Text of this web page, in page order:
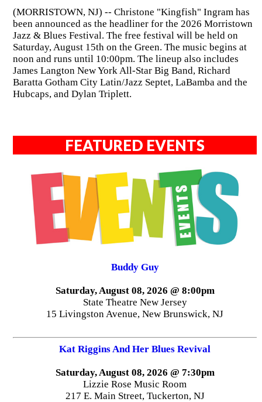
(MORRISTOWN, NJ) -- Christone "Kingfish" Ingram has
been announced as the headliner for the 2026 Morristown
Jazz & Blues Festival. The free festival will be held on
Saturday, August 15th on the Green. The music begins at
noon and runs until 10:00pm. The lineup also includes
James Langton New York All-Star Big Band, Richard
Baratta Gotham City Latin/Jazz Septet, LaBamba and the
Hubcaps, and Dylan Triplett.
FEATURED EVENTS
Buddy Guy
Saturday, August 08, 2026 @ 8:00pm
State Theatre New Jersey
15 Livingston Avenue, New Brunswick, NJ
Kat Riggins And Her Blues Revival
Saturday, August 08, 2026 @ 7:30pm
Lizzie Rose Music Room
217 E. Main Street, Tuckerton, NJ